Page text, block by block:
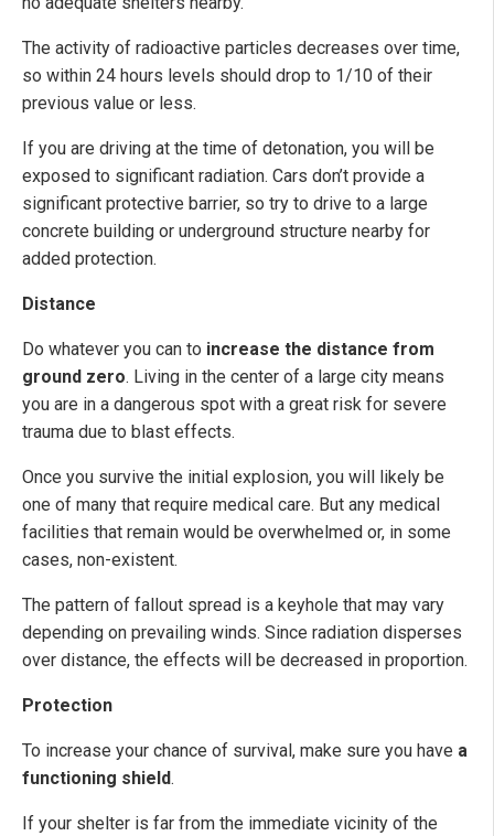
The activity of radioactive particles decreases over time,
so within 24 hours levels should drop to 1/10 of their
previous value or less.
If you are driving at the time of detonation, you will be
exposed to significant radiation. Cars don’t provide a
significant protective barrier, so try to drive to a large
concrete building or underground structure nearby for
added protection.
Distance
Do whatever you can to increase the distance from
ground zero. Living in the center of a large city means
you are in a dangerous spot with a great risk for severe
trauma due to blast effects.
Once you survive the initial explosion, you will likely be
one of many that require medical care. But any medical
facilities that remain would be overwhelmed or, in some
cases, non-existent.
The pattern of fallout spread is a keyhole that may vary
depending on prevailing winds. Since radiation disperses
over distance, the effects will be decreased in proportion.
Protection
To increase your chance of survival, make sure you have a
functioning shield.
If your shelter is far from the immediate vicinity of the